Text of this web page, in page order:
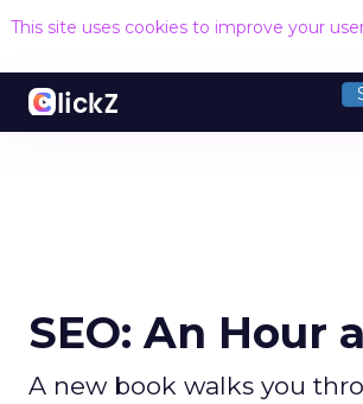
This site uses cookies to improve your
SEO: An Hour
A new book walks you